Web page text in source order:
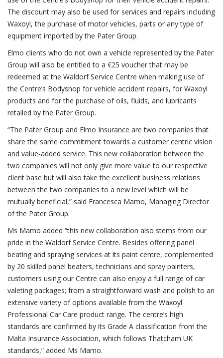
The discount may also be used for services and repairs including
Waxoyl, the purchase of motor vehicles, parts or any type of
equipment imported by the Pater Group.
Elmo clients who do not own a vehicle represented by the Pater
Group will also be entitled to a €25 voucher that may be
redeemed at the Waldorf Service Centre when making use of
the Centre’s Bodyshop for vehicle accident repairs, for Waxoyl
products and for the purchase of oils, fluids, and lubricants
retailed by the Pater Group.
“The Pater Group and Elmo Insurance are two companies that
share the same commitment towards a customer centric vision
and value-added service. This new collaboration between the
two companies will not only give more value to our respective
client base but will also take the excellent business relations
between the two companies to a new level which will be
mutually beneficial,” said Francesca Mamo, Managing Director
of the Pater Group.
Ms Mamo added “this new collaboration also stems from our
pride in the Waldorf Service Centre. Besides offering panel
beating and spraying services at its paint centre, complemented
by 20 skilled panel beaters, technicians and spray painters,
customers using our Centre can also enjoy a full range of car
valeting packages; from a straightforward wash and polish to an
extensive variety of options available from the Waxoyl
Professional Car Care product range. The centre’s high
standards are confirmed by its Grade A classification from the
Malta Insurance Association, which follows Thatcham UK
standards,” added Ms Mamo.